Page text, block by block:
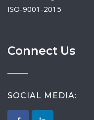
ISO-9001-2015
Connect Us
SOCIAL MEDIA: